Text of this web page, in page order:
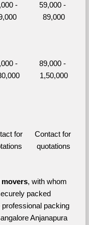
-
59,000 -
89,000
-
89,000 -
1,50,000
for
Contact for
quotations
movers, with whom
packed
packing
Anjanapura